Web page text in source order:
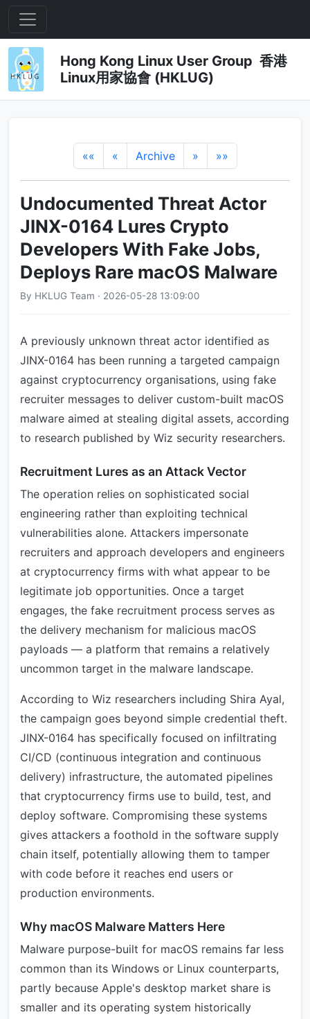
Hong Kong Linux User Group 香港
Linux用家協會 (HKLUG)
«« « Archive » »»
Undocumented Threat Actor
JINX-0164 Lures Crypto
Developers With Fake Jobs,
Deploys Rare macOS Malware
By HKLUG Team · 2026-05-28 13:09:00
A previously unknown threat actor identified as
JINX-0164 has been running a targeted campaign
against cryptocurrency organisations, using fake
recruiter messages to deliver custom-built macOS
malware aimed at stealing digital assets, according
to research published by Wiz security researchers.
Recruitment Lures as an Attack Vector
The operation relies on sophisticated social
engineering rather than exploiting technical
vulnerabilities alone. Attackers impersonate
recruiters and approach developers and engineers
at cryptocurrency firms with what appear to be
legitimate job opportunities. Once a target
engages, the fake recruitment process serves as
the delivery mechanism for malicious macOS
payloads — a platform that remains a relatively
uncommon target in the malware landscape.
According to Wiz researchers including Shira Ayal,
the campaign goes beyond simple credential theft.
JINX-0164 has specifically focused on infiltrating
CI/CD (continuous integration and continuous
delivery) infrastructure, the automated pipelines
that cryptocurrency firms use to build, test, and
deploy software. Compromising these systems
gives attackers a foothold in the software supply
chain itself, potentially allowing them to tamper
with code before it reaches end users or
production environments.
Why macOS Malware Matters Here
Malware purpose-built for macOS remains far less
common than its Windows or Linux counterparts,
partly because Apple's desktop market share is
smaller and its operating system historically